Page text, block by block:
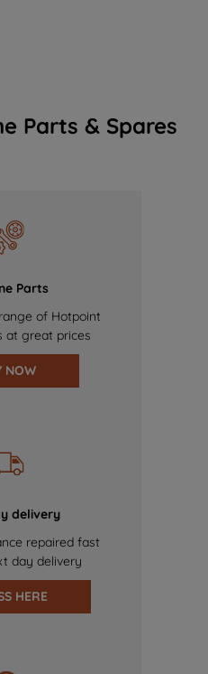
Parts & Spares
Parts
of Hotpoint
at great prices
NOW
delivery
repaired fast
day delivery
HERE